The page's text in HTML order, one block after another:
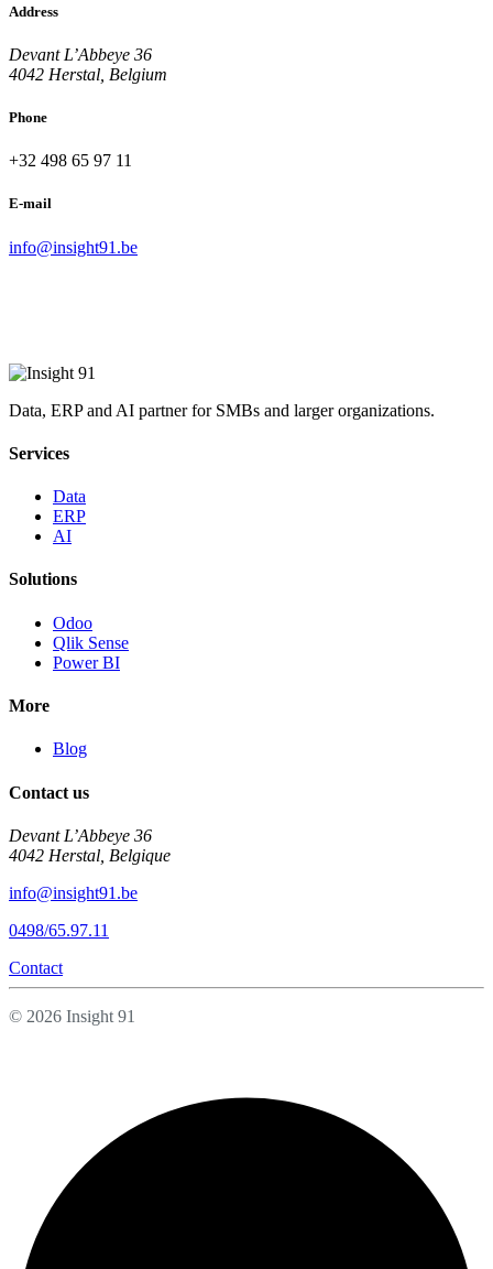
Address
Devant L’Abbeye 36
4042 Herstal, Belgium
Phone
+32 498 65 97 11
E-mail
info@insight91.be
Data, ERP and AI partner for SMBs and larger organizations.
Services
Data
ERP
AI
Solutions
Odoo
Qlik Sense
Power BI
More
Blog
Contact us
Devant L’Abbeye 36
4042 Herstal, Belgique
info@insight91.be
0498/65.97.11
Contact
© 2026 Insight 91